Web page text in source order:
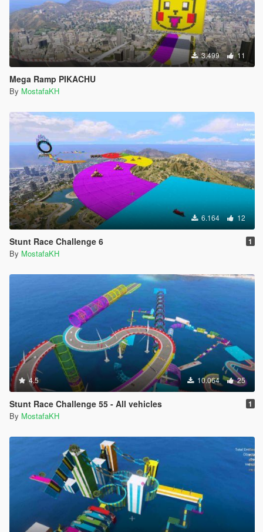
3.499 11
Mega Ramp PIKACHU
By MostafaKH
6.164 12
Stunt Race Challenge 6 1
By MostafaKH
4.5 10.064 25
Stunt Race Challenge 55 - All vehicles 1
By MostafaKH